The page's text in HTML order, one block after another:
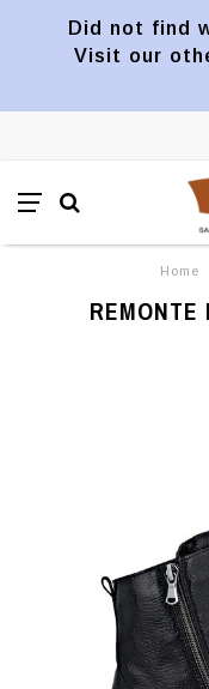
Did not find
Visit our
Home
REMONTE